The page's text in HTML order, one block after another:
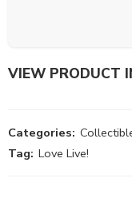
VIEW PRODUCT
Categories:
Tag: Love Live!